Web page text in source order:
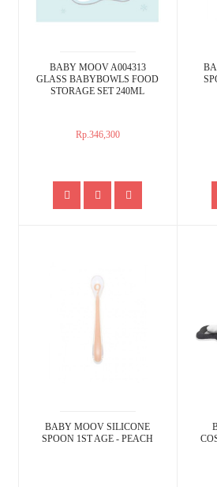
BABY MOOV A004313
GLASS BABYBOWLS FOOD
STORAGE SET 240ML
Rp.346,300
BABY MOOV SILICONE
SPOON 1ST AGE - PEACH